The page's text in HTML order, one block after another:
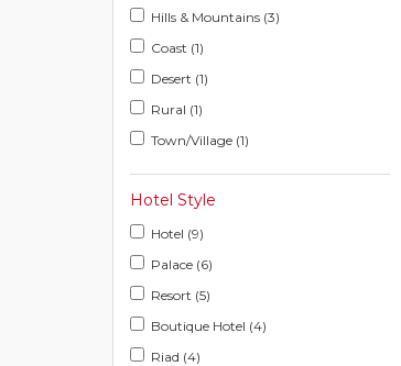
Hills & Mountains (3)
Coast (1)
Desert (1)
Rural (1)
Town/Village (1)
Hotel Style
Hotel (9)
Palace (6)
Resort (5)
Boutique Hotel (4)
Riad (4)